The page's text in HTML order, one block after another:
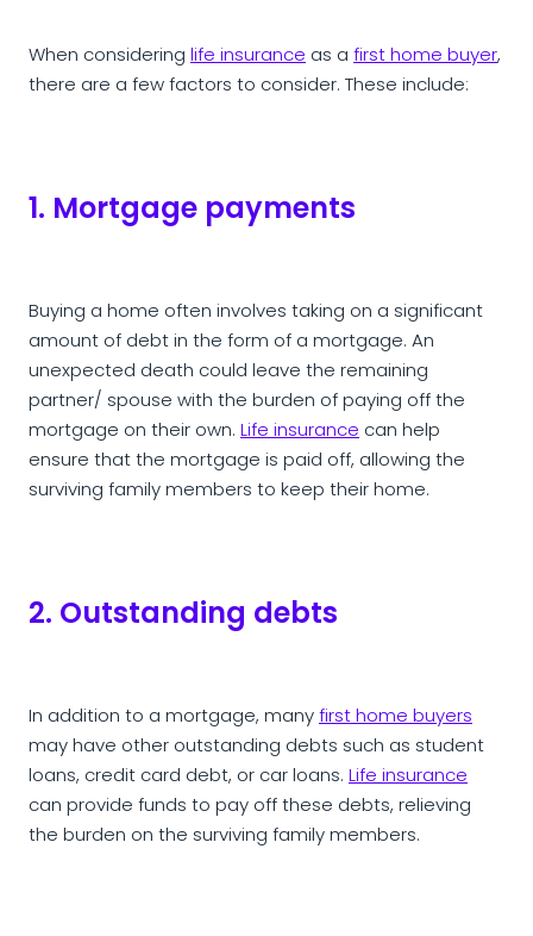
When considering life insurance as a first home buyer,
there are a few factors to consider. These include:
1. Mortgage payments
Buying a home often involves taking on a significant
amount of debt in the form of a mortgage. An
unexpected death could leave the remaining
partner/ spouse with the burden of paying off the
mortgage on their own. Life insurance can help
ensure that the mortgage is paid off, allowing the
surviving family members to keep their home.
2. Outstanding debts
In addition to a mortgage, manyfirst home buyers
may have other outstanding debts such as student
loans, credit card debt, or car loans. Life insurance
can provide funds to pay off these debts, relieving
the burden on the surviving family members.